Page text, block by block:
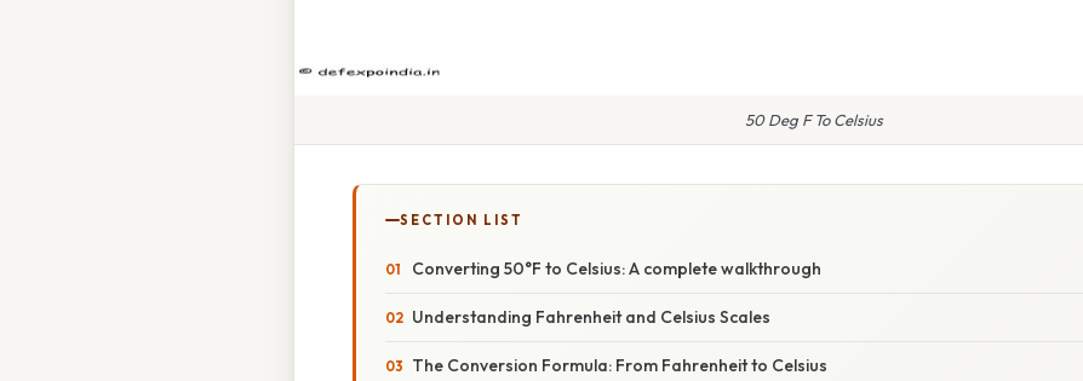
50 Deg F To Celsius
SECTION LIST
Converting 50°F to Celsius: A complete walkthrough
Understanding Fahrenheit and Celsius Scales
The Conversion Formula: From Fahrenheit to Celsius